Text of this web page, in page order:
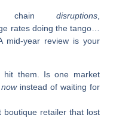
chain disruptions,
rates doing the tango…
mid-year review is your
hit them. Is one market
nowinstead of waiting for
boutique retailer that lost